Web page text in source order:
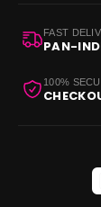
FAST
PAN-
100%